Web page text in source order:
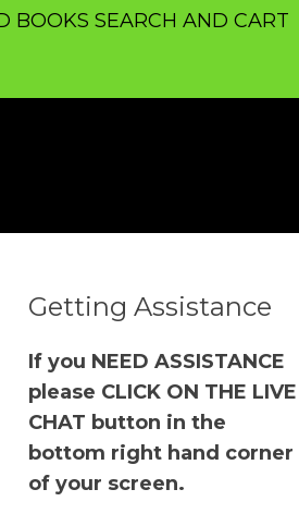
BOOKS SEARCH AND CART
Getting Assistance
If you NEED ASSISTANCE
please CLICK ON THE LIVE
CHAT button in the
bottom right hand corner
of your screen.